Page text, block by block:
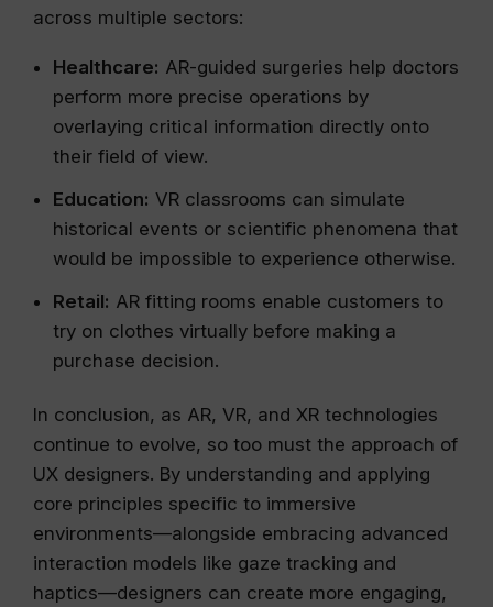
across multiple sectors:
Healthcare: AR-guided surgeries help doctors
perform more precise operations by
overlaying critical information directly onto
their field of view.
Education: VR classrooms can simulate
historical events or scientific phenomena that
would be impossible to experience otherwise.
Retail: AR fitting rooms enable customers to
try on clothes virtually before making a
purchase decision.
In conclusion, as AR, VR, and XR technologies
continue to evolve, so too must the approach of
UX designers. By understanding and applying
core principles specific to immersive
environments—alongside embracing advanced
interaction models like gaze tracking and
haptics—designers can create more engaging,